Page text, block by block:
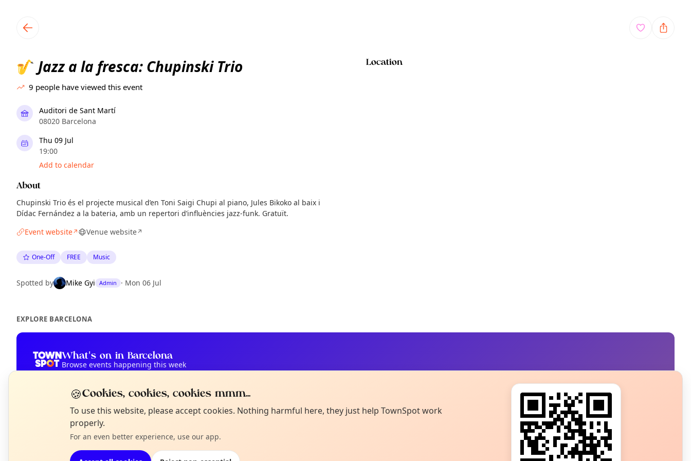
🎷 Jazz a la fresca: Chupinski Trio
9 people have viewed this event
Auditori de Sant Martí
08020 Barcelona
Thu 09 Jul
19:00
Add to calendar
About
Chupinski Trio és el projecte musical d’en Toni Saigi Chupi al piano, Jules Bikoko al baix i
Dídac Fernández a la bateria, amb un repertori d’influències jazz-funk. Gratuït.
Event website↗ Venue website↗
One-Off FREE Music
Spotted by Mike Gyi Admin · Mon 06 Jul
Location
EXPLORE BARCELONA
What's on in Barcelona
Browse events happening this week
Not from around here, huh?
Tell us your town →
🍪Cookies, cookies, cookies mmm...
To use this website, please accept cookies. Nothing harmful here, they just help TownSpot work
properly.
For an even better experience, use our app.